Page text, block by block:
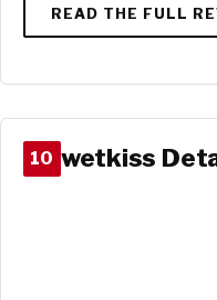
10 wetkiss